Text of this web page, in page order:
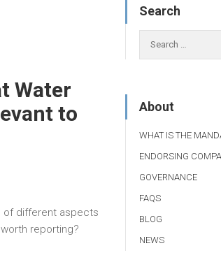
Water
to
of different aspects
reporting?
Search
About
WHAT IS THE
ENDORSING
GOVERNANCE
FAQS
BLOG
NEWS